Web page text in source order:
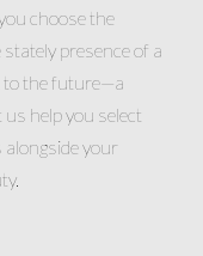
choose the
presence of a
to the future—a
help you select
your